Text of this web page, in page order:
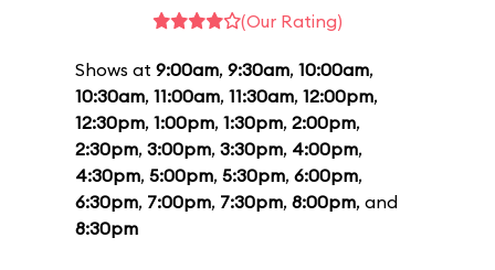
(Our Rating)
Shows at 9:00am, 9:30am, 10:00am,
10:30am, 11:00am, 11:30am, 12:00pm,
12:30pm, 1:00pm, 1:30pm, 2:00pm,
2:30pm, 3:00pm, 3:30pm, 4:00pm,
4:30pm, 5:00pm, 5:30pm, 6:00pm,
6:30pm, 7:00pm, 7:30pm, 8:00pm, and
8:30pm